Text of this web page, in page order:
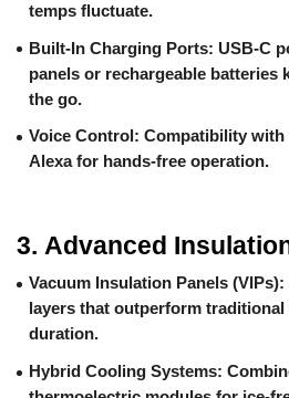
temps fluctuate.
Built-In Charging Ports: USB-C
panels or rechargeable batteries
the go.
Voice Control: Compatibility with
Alexa for hands-free operation.
3. Advanced
Vacuum Insulation Panels (VIPs):
layers that outperform
duration.
Hybrid Cooling Systems: